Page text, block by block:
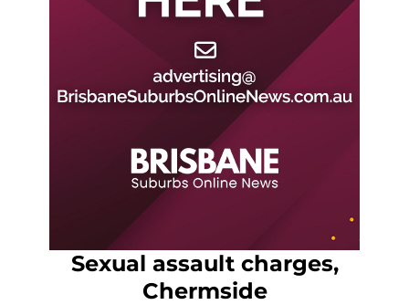
Sexual assault charges,
Chermside